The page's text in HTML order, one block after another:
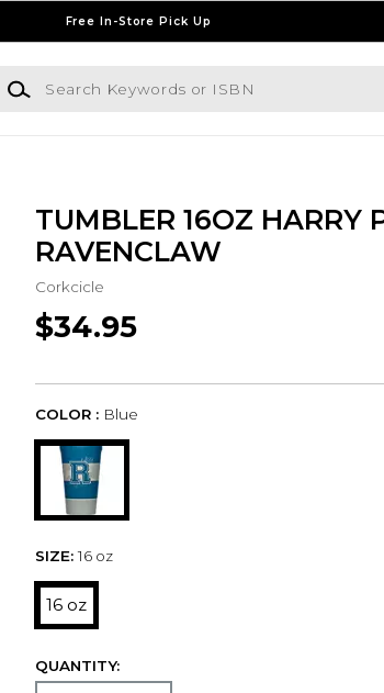
Free In-Store Pick Up
Search Keywords or ISBN
TUMBLER 16OZ HARRY
RAVENCLAW
Corkcicle
$34.95
COLOR : Blue
SIZE: 16 oz
16 oz
QUANTITY: